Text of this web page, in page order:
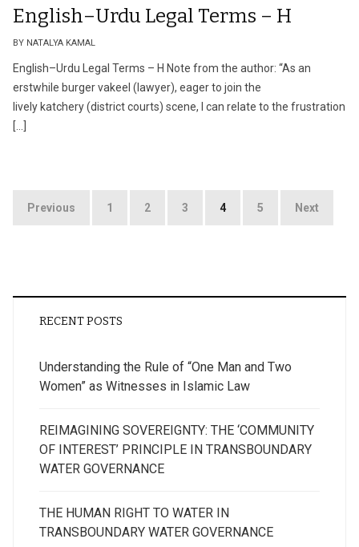
English–Urdu Legal Terms – H
BY NATALYA KAMAL
English–Urdu Legal Terms – H Note from the author: “As an
erstwhile burger vakeel (lawyer), eager to join the
lively katchery (district courts) scene, I can relate to the frustration
[…]
Posts
Previous 1 2 3 4 5 Next
RECENT POSTS
Understanding the Rule of “One Man and Two
Women” as Witnesses in Islamic Law
REIMAGINING SOVEREIGNTY: THE ‘COMMUNITY
OF INTEREST’ PRINCIPLE IN TRANSBOUNDARY
WATER GOVERNANCE
THE HUMAN RIGHT TO WATER IN
TRANSBOUNDARY WATER GOVERNANCE